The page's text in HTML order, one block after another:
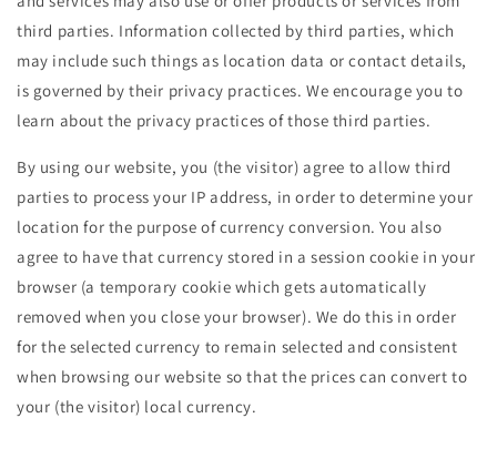
third parties. Information collected by third parties, which
may include such things as location data or contact details,
is governed by their privacy practices. We encourage you to
learn about the privacy practices of those third parties.
By using our website, you (the visitor) agree to allow third
parties to process your IP address, in order to determine your
location for the purpose of currency conversion. You also
agree to have that currency stored in a session cookie in your
browser (a temporary cookie which gets automatically
removed when you close your browser). We do this in order
for the selected currency to remain selected and consistent
when browsing our website so that the prices can convert to
your (the visitor) local currency.